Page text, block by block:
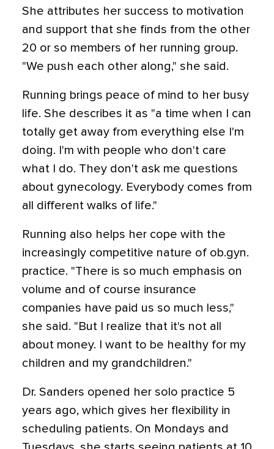
She attributes her success to motivation
and support that she finds from the other
20 or so members of her running group.
"We push each other along," she said.
Running brings peace of mind to her busy
life. She describes it as "a time when I can
totally get away from everything else I'm
doing. I'm with people who don't care
what I do. They don't ask me questions
about gynecology. Everybody comes from
all different walks of life."
Running also helps her cope with the
increasingly competitive nature of ob.gyn.
practice. "There is so much emphasis on
volume and of course insurance
companies have paid us so much less,"
she said. "But I realize that it's not all
about money. I want to be healthy for my
children and my grandchildren."
Dr. Sanders opened her solo practice 5
years ago, which gives her flexibility in
scheduling patients. On Mondays and